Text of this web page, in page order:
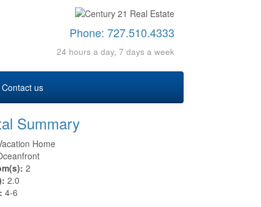
Phone: 727.510.4333
24 hours a day, 7 days a week
Contact us
Summary
Home
2
2.0
4-6